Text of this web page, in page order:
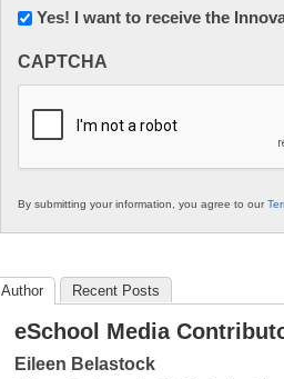
Newsletter:
in
Education
Yes! I want to receive the
CAPTCHA
By submitting your information, you agree to our
Author Recent Posts
eSchool Media
Eileen Belastock